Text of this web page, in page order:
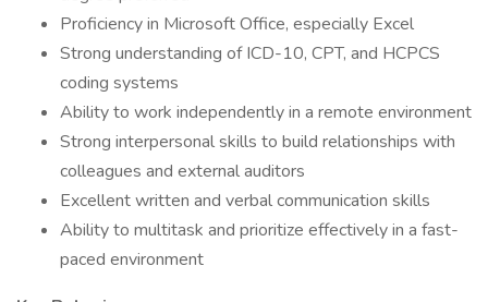
Proficiency in Microsoft Office, especially Excel
Strong understanding of ICD-10, CPT, and HCPCS
coding systems
Ability to work independently in a remote environment
Strong interpersonal skills to build relationships with
colleagues and external auditors
Excellent written and verbal communication skills
Ability to multitask and prioritize effectively in a fast-
paced environment